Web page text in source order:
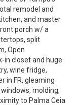
remodel and
and master
porch w/ a
split
Open
in closet and huge
wine fridge,
in FR, gleaming
molding,
to Palma Ceia